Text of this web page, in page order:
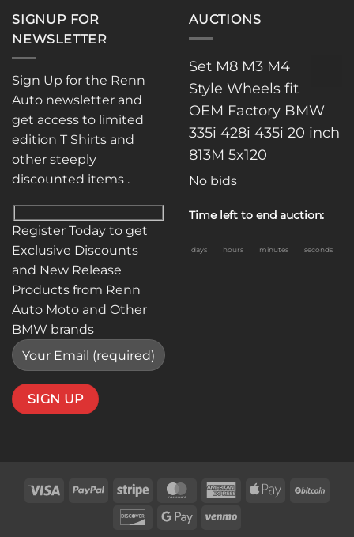
SIGNUP FOR
NEWSLETTER
Sign Up for the Renn
Auto newsletter and
get access to limited
edition T Shirts and
other steeply
discounted items .
Register Today to get
Exclusive Discounts
and New Release
Products from Renn
Auto Moto and Other
BMW brands
AUCTIONS
Set M8 M3 M4
Style Wheels fit
OEM Factory BMW
335i 428i 435i 20 inch
813M 5x120
No bids
Time left to end auction:
days hours minutes seconds
Visa PayPal Stripe MasterCardAmericanApple
DiscoverGoogle Venmo